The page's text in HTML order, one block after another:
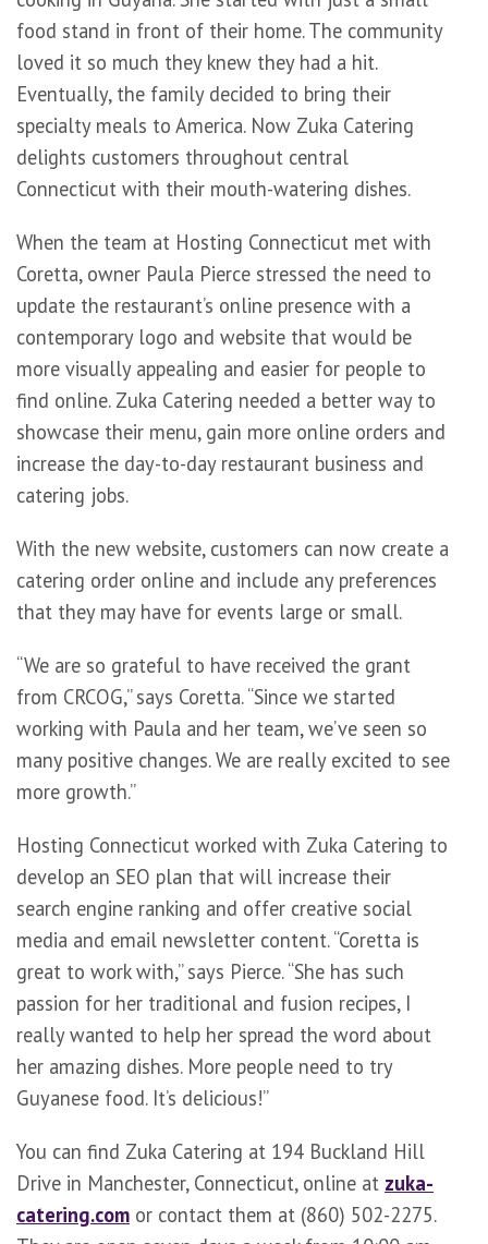
food stand in front of their home. The community
loved it so much they knew they had a hit.
Eventually, the family decided to bring their
specialty meals to America. Now Zuka Catering
delights customers throughout central
Connecticut with their mouth-watering dishes.
When the team at Hosting Connecticut met with
Coretta, owner Paula Pierce stressed the need to
update the restaurant’s online presence with a
contemporary logo and website that would be
more visually appealing and easier for people to
find online. Zuka Catering needed a better way to
showcase their menu, gain more online orders and
increase the day-to-day restaurant business and
catering jobs.
With the new website, customers can now create a
catering order online and include any preferences
that they may have for events large or small.
“We are so grateful to have received the grant
from CRCOG,” says Coretta. “Since we started
working with Paula and her team, we’ve seen so
many positive changes. We are really excited to see
more growth.”
Hosting Connecticut worked with Zuka Catering to
develop an SEO plan that will increase their
search engine ranking and offer creative social
media and email newsletter content. “Coretta is
great to work with,” says Pierce. “She has such
passion for her traditional and fusion recipes, I
really wanted to help her spread the word about
her amazing dishes. More people need to try
Guyanese food. It’s delicious!”
You can find Zuka Catering at 194 Buckland Hill
Drive in Manchester, Connecticut, online at zuka-
catering.com or contact them at (860) 502-2275.